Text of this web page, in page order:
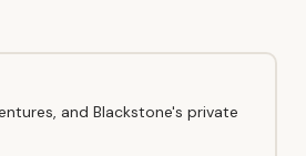
and Blackstone's private